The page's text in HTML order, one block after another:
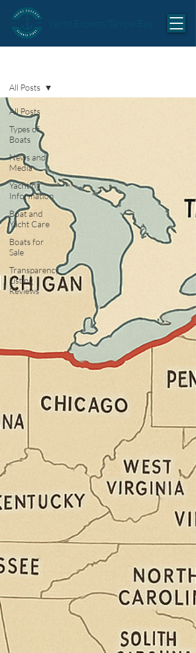
All Posts
Types of
Boats
News and
Media
Yachting
Information
Boat and
Yacht Care
Boats for
Sale
Transparency
Listing
Reviews
All Posts